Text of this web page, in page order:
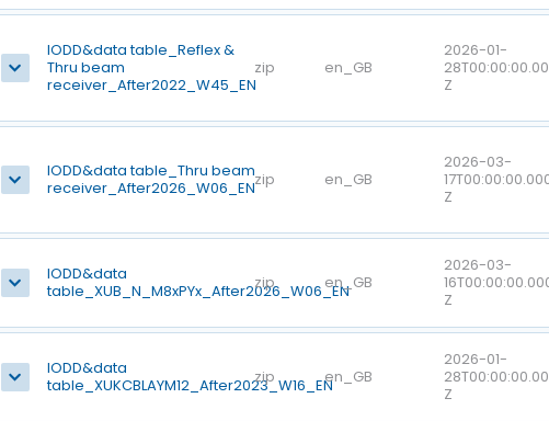
IODD&data table_Reflex &
Thru beam
receiver_After2022_W45_EN
zip en_GB
2026-01-
Z
IODD&data table_Thru beam
receiver_After2026_W06_ENzip en_GB
2026-03-
Z
IODD&data
table_XUB_N_M8xPYx_After2026_W06_EN
zip en_GB
2026-03-
Z
IODD&data
table_XUKCBLAYM12_After2023_W16_EN
zip en_GB
2026-01-
Z